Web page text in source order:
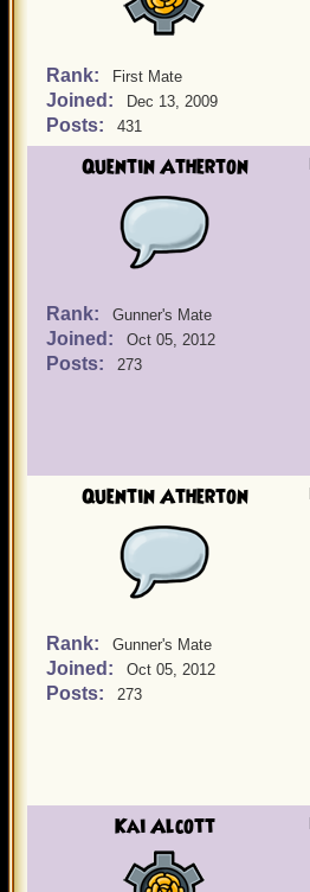
Rank: First Mate
Joined: Dec 13, 2009
Posts: 431
Quentin Atherton
Rank: Gunner's Mate
Joined: Oct 05, 2012
Posts: 273
Quentin Atherton
Rank: Gunner's Mate
Joined: Oct 05, 2012
Posts: 273
Kai Alcott